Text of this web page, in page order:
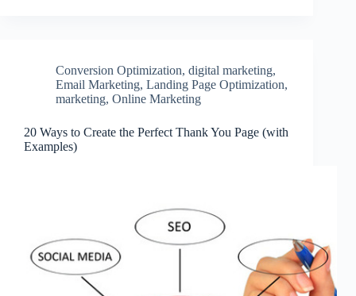
Conversion Optimization, digital marketing,
Email Marketing, Landing Page Optimization,
marketing, Online Marketing
20 Ways to Create the Perfect Thank You Page (with
Examples)